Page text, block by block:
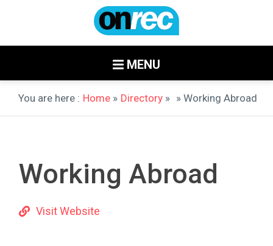
MENU
You are here : Home » Directory » » Working Abroad
Working Abroad
Visit Website